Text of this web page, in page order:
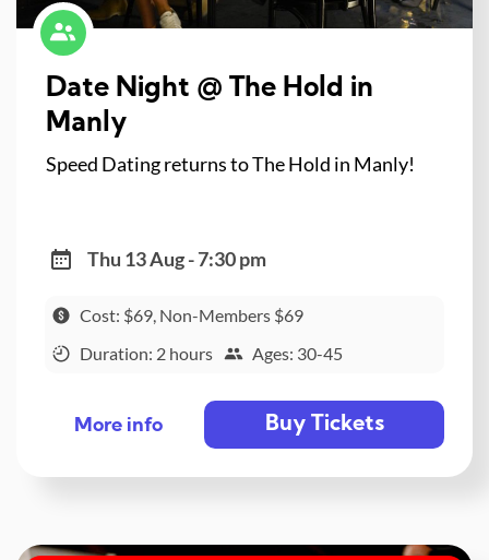
Date Night @ The Hold in
Manly
Speed Dating returns to The Hold in Manly!
Thu 13 Aug - 7:30 pm
Cost: $69, Non-Members $69
Duration: 2 hours
Ages: 30-45
More info Buy Tickets